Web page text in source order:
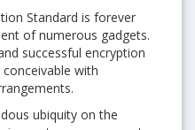
Standard is forever
of numerous gadgets.
successful encryption
with
ubiquity on the